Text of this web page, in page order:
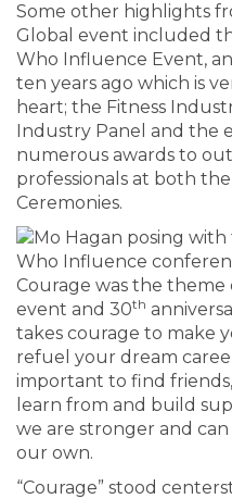
Some other highlights
Global event included
Who Influence Event,
ten years ago which is
heart; the Fitness
Industry Panel and the
numerous awards to
professionals at both
Ceremonies.
Courage was the
event and 30th
takes courage to make
refuel your dream
important to find
learn from and build
we are stronger and
our own.
“Courage” stood